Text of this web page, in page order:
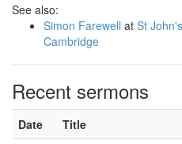
See also:
Simon Farewell at St
Cambridge
Recent sermons
Date Title